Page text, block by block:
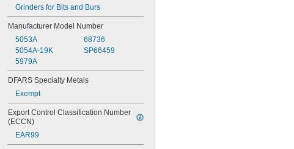
Grinders for Bits and Burs
Manufacturer Model Number
5053A
5054A-19K
5979A
68736
SP66459
DFARS Specialty Metals
Exempt
Export Control Classification Number
(ECCN)
EAR99